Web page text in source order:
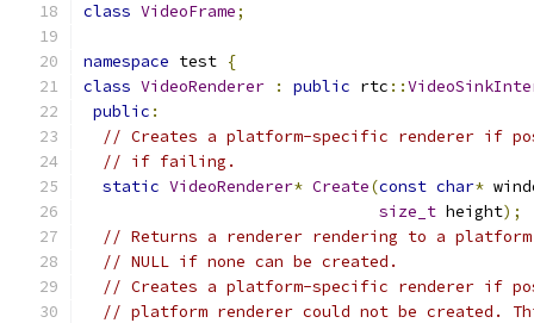
class VideoFrame;
namespace test {
class VideoRenderer : public rtc ::
public :
// Creates a platform-specific renderer if
// if failing.
static VideoRenderer* Create(const char*
size_t height);
// Returns a renderer rendering to a
// NULL if none can be created.
// Creates a platform-specific renderer if
// platform renderer could not be created.